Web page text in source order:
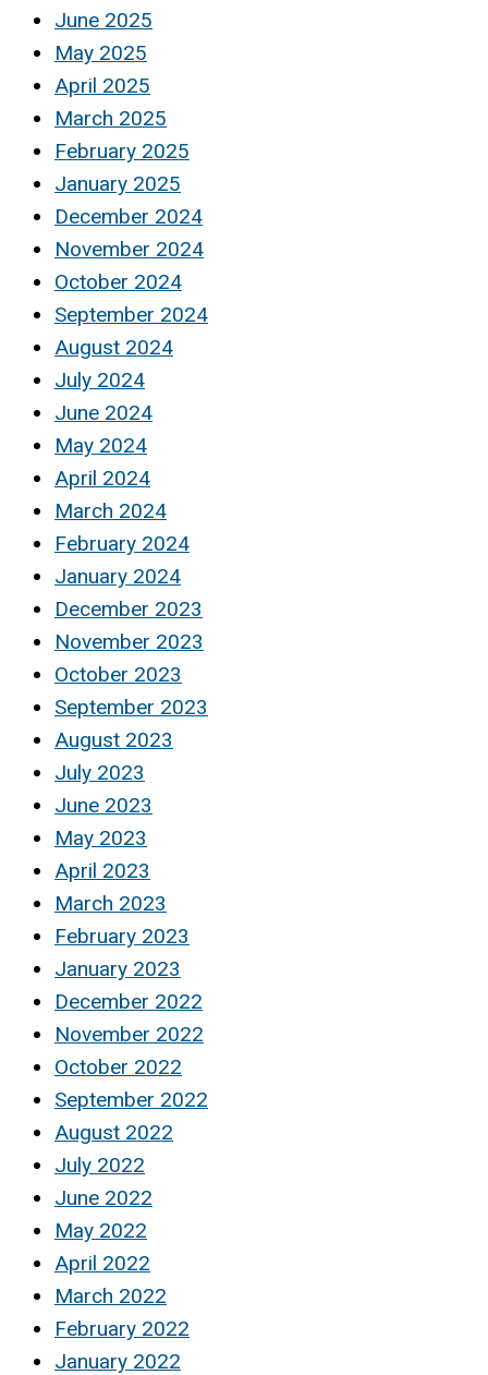
June 2025
May 2025
April 2025
March 2025
February 2025
January 2025
December 2024
November 2024
October 2024
September 2024
August 2024
July 2024
June 2024
May 2024
April 2024
March 2024
February 2024
January 2024
December 2023
November 2023
October 2023
September 2023
August 2023
July 2023
June 2023
May 2023
April 2023
March 2023
February 2023
January 2023
December 2022
November 2022
October 2022
September 2022
August 2022
July 2022
June 2022
May 2022
April 2022
March 2022
February 2022
January 2022